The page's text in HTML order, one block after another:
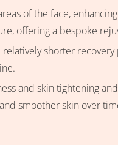
of the face,
offering a bespoke
shorter
and skin tightening
smoother skin over